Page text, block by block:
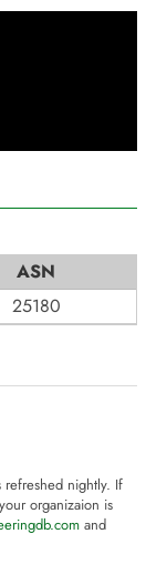
ASN
25180
refreshed nightly. If
organizaion is
and